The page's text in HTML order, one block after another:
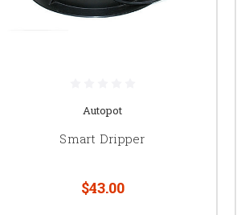
Autopot
Smart Dripper
$43.00